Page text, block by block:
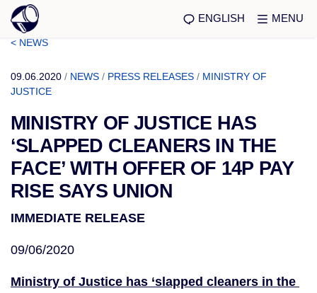
ENGLISH MENU
< NEWS
09.06.2020 / NEWS / PRESS RELEASES / MINISTRY OF
JUSTICE
MINISTRY OF JUSTICE HAS
‘SLAPPED CLEANERS IN THE
FACE’ WITH OFFER OF 14P PAY
RISE SAYS UNION
IMMEDIATE RELEASE
09/06/2020
Ministry of Justice has ‘slapped cleaners in the